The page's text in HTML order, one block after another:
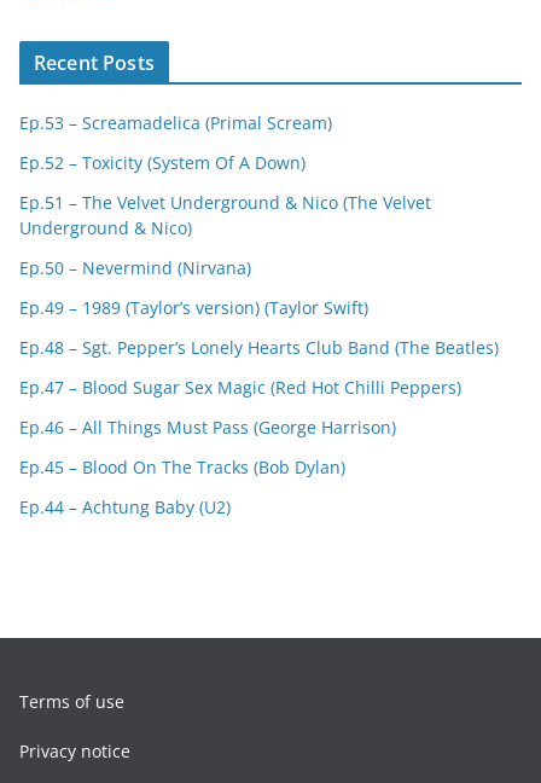
Recent Posts
Ep.53 – Screamadelica (Primal Scream)
Ep.52 – Toxicity (System Of A Down)
Ep.51 – The Velvet Underground & Nico (The Velvet
Underground & Nico)
Ep.50 – Nevermind (Nirvana)
Ep.49 – 1989 (Taylor’s version) (Taylor Swift)
Ep.48 – Sgt. Pepper’s Lonely Hearts Club Band (The Beatles)
Ep.47 – Blood Sugar Sex Magic (Red Hot Chilli Peppers)
Ep.46 – All Things Must Pass (George Harrison)
Ep.45 – Blood On The Tracks (Bob Dylan)
Ep.44 – Achtung Baby (U2)
Terms of use
Privacy notice